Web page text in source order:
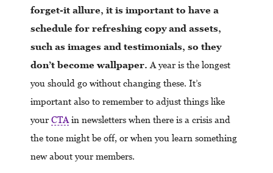
forget-it allure, it is important to have a
schedule for refreshing copy and assets,
such as images and testimonials, so they
don’t become wallpaper. A year is the longest
you should go without changing these. It’s
important also to remember to adjust things like
your CTA in newsletters when there is a crisis and
the tone might be off, or when you learn something
new about your members.